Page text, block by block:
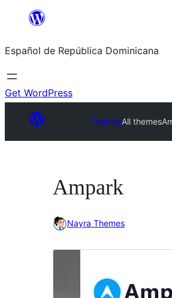
Saltar
contenido
Español de República Dominicana
Get WordPress
ThemesAll themes
Ampark
Nayra Themes